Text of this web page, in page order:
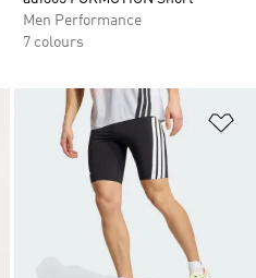
Men Performance
7 colours
Add to Wishlist